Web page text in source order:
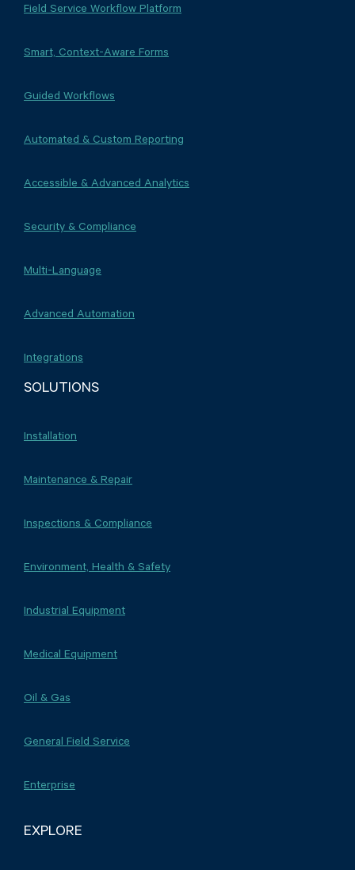
Field Service Workflow Platform
Smart, Context-Aware Forms
Guided Workflows
Automated & Custom Reporting
Accessible & Advanced Analytics
Security & Compliance
Multi-Language
Advanced Automation
Integrations
SOLUTIONS
Installation
Maintenance & Repair
Inspections & Compliance
Environment, Health & Safety
Industrial Equipment
Medical Equipment
Oil & Gas
General Field Service
Enterprise
EXPLORE